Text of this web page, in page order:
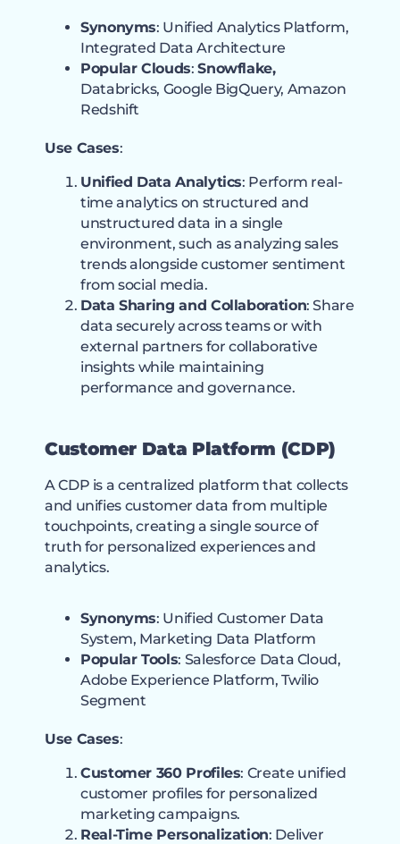
Synonyms: Unified Analytics Platform,
Integrated Data Architecture
Popular Clouds:Snowflake,
Databricks, Google BigQuery, Amazon
Redshift
Use Cases:
Unified Data Analytics: Perform real-
time analytics on structured and
unstructured data in a single
environment, such as analyzing sales
trends alongside customer sentiment
from social media.
Data Sharing and Collaboration: Share
data securely across teams or with
external partners for collaborative
insights while maintaining
performance and governance.
Customer Data Platform (CDP)
A CDP is a centralized platform that collects
and unifies customer data from multiple
touchpoints, creating a single source of
truth for personalized experiences and
analytics.
Synonyms: Unified Customer Data
System, Marketing Data Platform
Popular Tools: Salesforce Data Cloud,
Adobe Experience Platform, Twilio
Segment
Use Cases:
Customer 360 Profiles: Create unified
customer profiles for personalized
marketing campaigns.
Real-Time Personalization: Deliver